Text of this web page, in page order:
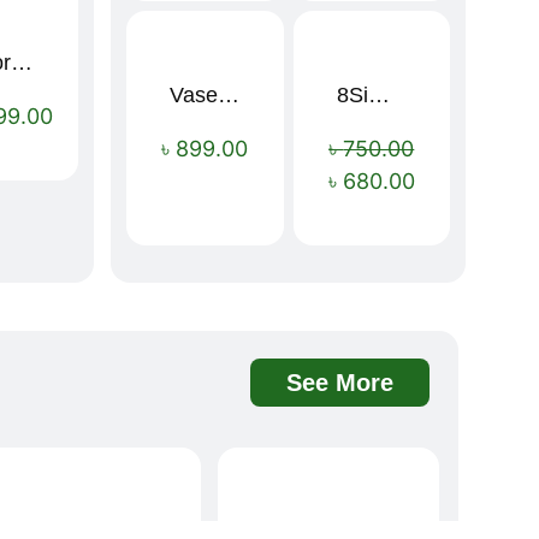
Sport Mens – Mens Running – Genesis
Vaseline Intensive Care Dry Skin Repair Moisturising Body Lotion (400ml)
৳ 899.00
Sale!
8Simple Face Wash 150ml (UK)
৳750.00
৳ 680.00
See More